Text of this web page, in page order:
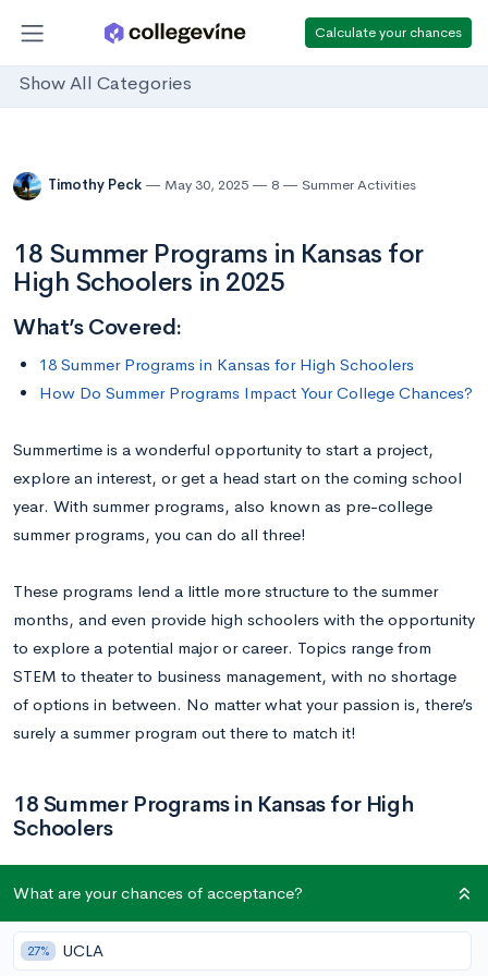
Calculate your chances
Show All Categories
Timothy Peck May 30, 2025 8 Summer Activities
18 Summer Programs in Kansas for
High Schoolers in 2025
What’s Covered:
18 Summer Programs in Kansas for High Schoolers
How Do Summer Programs Impact Your College Chances?
Summertime is a wonderful opportunity to start a project,
explore an interest, or get a head start on the coming school
year. With summer programs, also known as pre-college
summer programs, you can do all three!
These programs lend a little more structure to the summer
months, and even provide high schoolers with the opportunity
to explore a potential major or career. Topics range from
STEM to theater to business management, with no shortage
of options in between. No matter what your passion is, there’s
surely a summer program out there to match it!
18 Summer Programs in Kansas for High
Schoolers
1.Summer Youth Enrichment Program
Dates:Varies
What are your chances of acceptance?
27% UCLA